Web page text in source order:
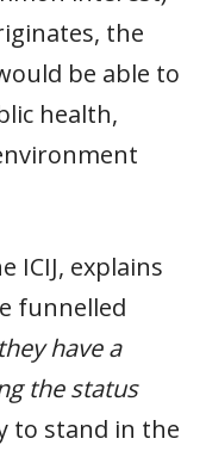
the
be able to
health,
ICIJ, explains
funnelled
have a
the status
to stand in the